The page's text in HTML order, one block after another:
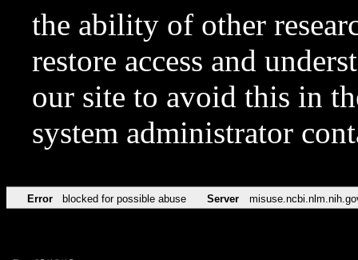
the ability of other
restore access and
our site to avoid this in
system administrator
Error blocked for possible abuse Server